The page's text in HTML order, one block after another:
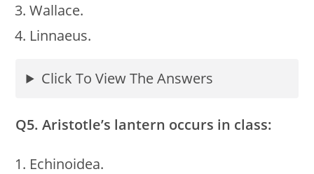
Wallace.
Linnaeus.
Click To View The Answers
Q5. Aristotle’s lantern occurs in class:
Echinoidea.